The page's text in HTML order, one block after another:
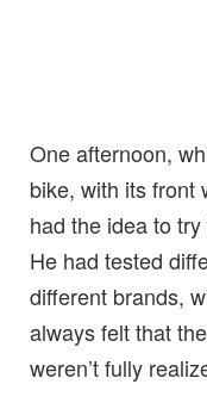
One afternoon,
bike, with its front
had the idea to
He had tested
different brands,
always felt that
weren’t fully